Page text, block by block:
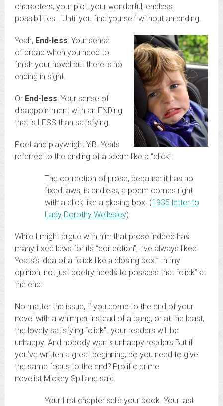
characters, your plot, your wonderful, endless
possibilities… Until you find yourself without an ending.
Yeah, End-less: Your sense
of dread when you need to
finish your novel but there is no
ending in sight.
Or End-less: Your sense of
disappointment with an ENDing
that is LESS than satisfying.
Poet and playwright Y.B. Yeats
referred to the ending of a poem like a “click”:
The correction of prose, because it has no
fixed laws, is endless, a poem comes right
with a click like a closing box. (1935 letter to
Lady Dorothy Wellesley)
While I might argue with him that prose indeed has
many fixed laws for its “correction”, I’ve always liked
Yeats’s idea of a “click like a closing box.” In my
opinion, not just poetry needs to possess that “click” at
the end.
No matter the issue, if you come to the end of your
novel with a whimper instead of a bang, or at the least,
the lovely satisfying “click”…your readers will be
unhappy. And nobody wants unhappy readers.But if
you’ve written a great beginning, do you need to give
the same focus to the end? Prolific crime
novelist Mickey Spillane said:
Your first chapter sells your book. Your last